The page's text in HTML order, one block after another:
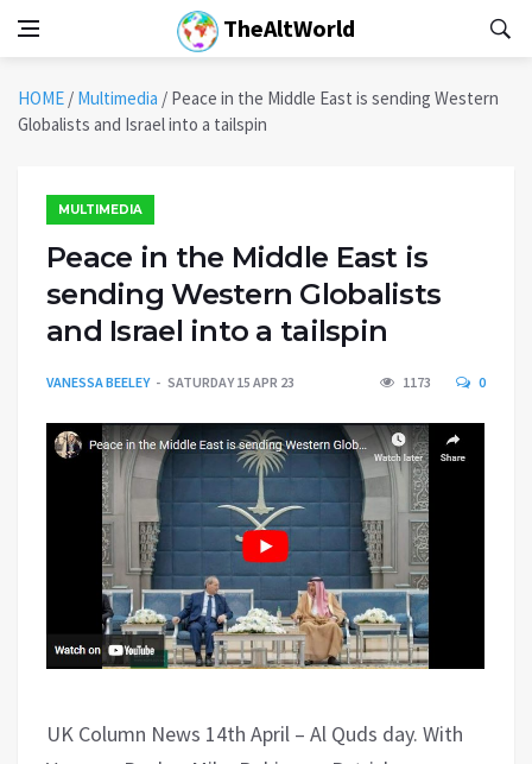
TheAltWorld
HOME / Multimedia / Peace in the Middle East is sending Western
Globalists and Israel into a tailspin
MULTIMEDIA
Peace in the Middle East is
sending Western Globalists
and Israel into a tailspin
VANESSA BEELEY SATURDAY 15 APR 23 1173 0
UK Column News 14th April – Al Quds day. With